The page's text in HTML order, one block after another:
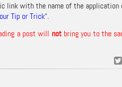
link with the name of the application
Tip or Trick“.
a post will notbring you to the